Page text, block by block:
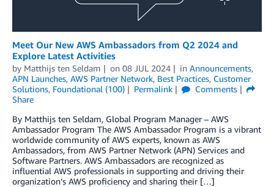
Meet Our New AWS Ambassadors from Q2 2024 and
Explore Latest Activities
by Matthijs ten Seldam on 08 JUL 2024 in Announcements,
APN Launches, AWS Partner Network, Best Practices, Customer
Solutions, Foundational (100) Permalink
Comments
Share
By Matthijs ten Seldam, Global Program Manager – AWS
Ambassador Program The AWS Ambassador Program is a vibrant
worldwide community of AWS experts, known as AWS
Ambassadors, from AWS Partner Network (APN) Services and
Software Partners. AWS Ambassadors are recognized as
influential AWS professionals in supporting and driving their
organization’s AWS proficiency and sharing their […]